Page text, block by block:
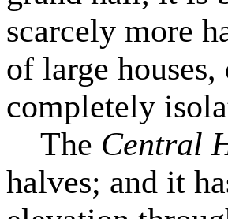
scarcely more
of large
completely
The Central
halves; and it